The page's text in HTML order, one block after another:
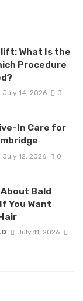
What Is the
Procedure
July 14, 2026 0
In Care for
July 12, 2026 0
Bald
You Want
July 11, 2026